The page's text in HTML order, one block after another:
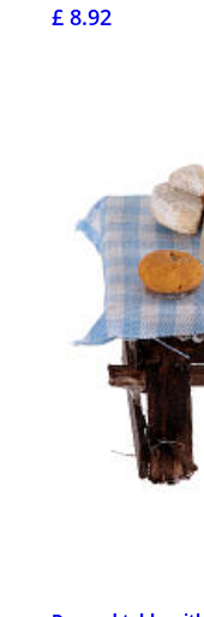
£ 8.92